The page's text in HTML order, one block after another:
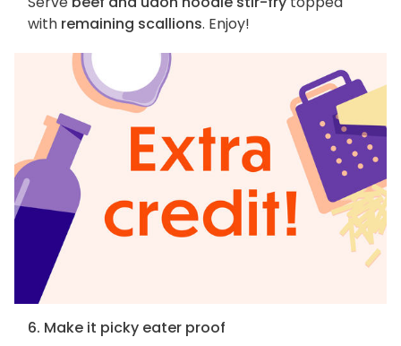
with remaining scallions. Enjoy!
6. Make it picky eater proof